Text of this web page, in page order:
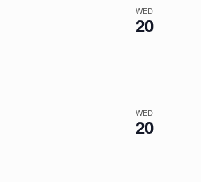
WED
20
WED
20